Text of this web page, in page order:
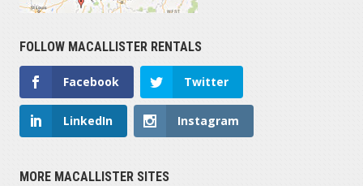
FOLLOW MACALLISTER RENTALS
Facebook Twitter
LinkedIn Instagram
MORE MACALLISTER SITES